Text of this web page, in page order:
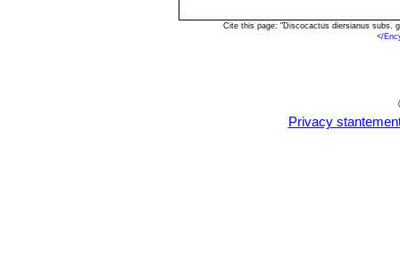
Cite this page: "Discocactus diersianus subs.
</
Privacy